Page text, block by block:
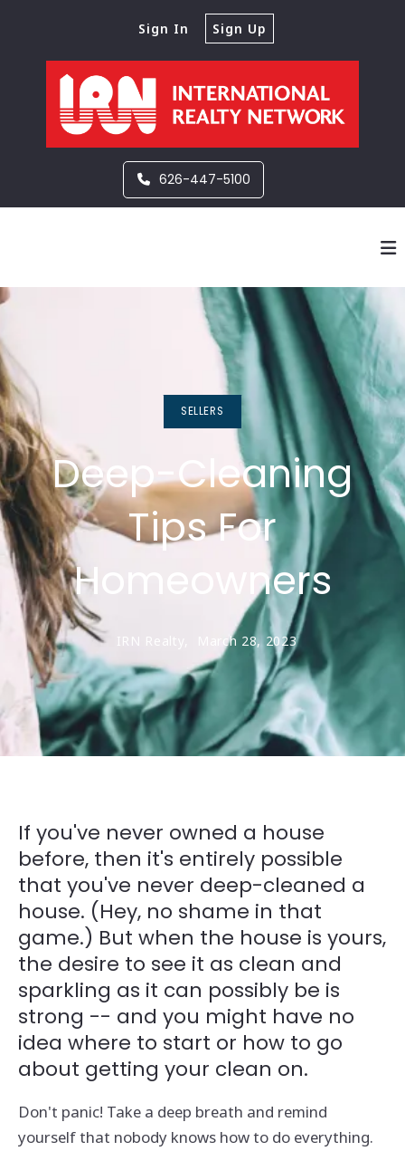
626-447-5100
Sign In Sign Up
SELLERS
Deep-Cleaning
Tips For
Homeowners
IRN Realty, March 28, 2023
If you've never owned a house
before, then it's entirely possible
that you've never deep-cleaned a
house. (Hey, no shame in that
game.) But when the house is yours,
the desire to see it as clean and
sparkling as it can possibly be is
strong -- and you might have no
idea where to start or how to go
about getting your clean on.
Don't panic! Take a deep breath and remind
yourself that nobody knows how to do everything.